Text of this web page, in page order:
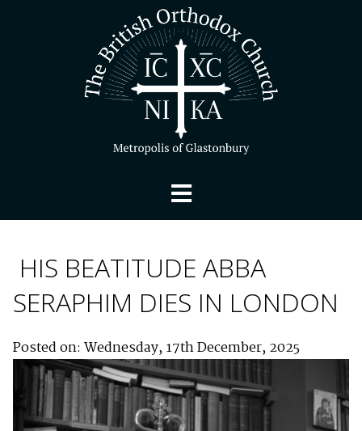
HIS BEATITUDE ABBA
SERAPHIM DIES IN LONDON
Posted on: Wednesday, 17th December, 2025